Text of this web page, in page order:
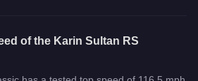
of the Karin Sultan RS